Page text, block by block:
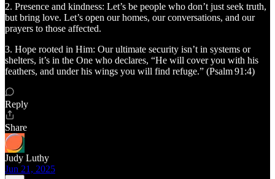
2. Presence and kindness: Let’s be people who don’t just seek truth,
but bring love. Let’s open our homes, our conversations, and our
prayers to those affected.
3. Hope rooted in Him: Our ultimate security isn’t in systems or
shelters, it’s in the One who declares, “He will cover you with his
feathers, and under his wings you will find refuge.” (Psalm 91:4)
Reply
Share
Judy Luthy
Jun 21, 2025